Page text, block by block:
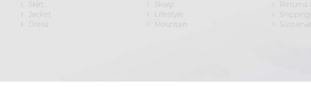
Skirt
Jacket
Dress
Skialp
Lifestyle
Mountain
Returns
Shipping